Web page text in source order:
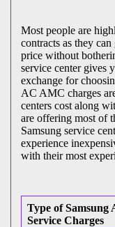
Most people are
contracts as they
price without
service center gives
exchange for
AC AMC charges
centers cost along
are offering most of
Samsung service
experience
with their most
Type of Samsung
Service Charges